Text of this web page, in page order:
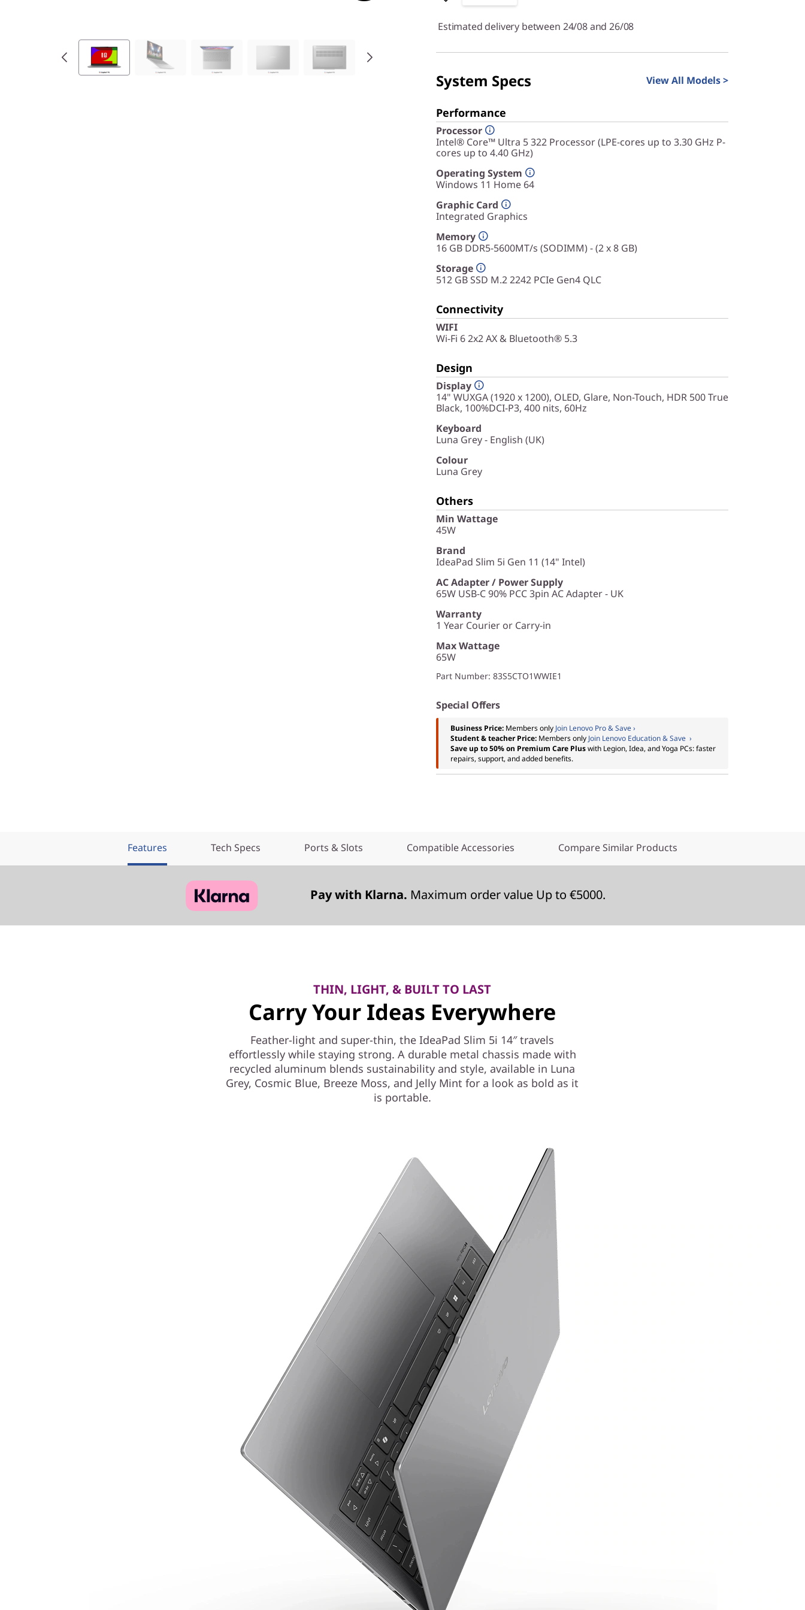
Estimated delivery between 24/08 and 26/08
System Specs View All Models >
Performance
Processor
Intel® Core™ Ultra 5 322 Processor (LPE-cores up to 3.30 GHz P-
cores up to 4.40 GHz)
Operating System
Windows 11 Home 64
Graphic Card
Integrated Graphics
Memory
16 GB DDR5-5600MT/s (SODIMM) - (2 x 8 GB)
Storage
512 GB SSD M.2 2242 PCIe Gen4 QLC
Connectivity
WIFI
Wi-Fi 6 2x2 AX & Bluetooth® 5.3
Design
Display
14" WUXGA (1920 x 1200), OLED, Glare, Non-Touch, HDR 500 True
Black, 100%DCI-P3, 400 nits, 60Hz
Keyboard
Luna Grey - English (UK)
Colour
Luna Grey
Others
Min Wattage
45W
Brand
IdeaPad Slim 5i Gen 11 (14" Intel)
AC Adapter / Power Supply
65W USB-C 90% PCC 3pin AC Adapter - UK
Warranty
1 Year Courier or Carry-in
Max Wattage
65W
Part Number: 83S5CTO1WWIE1
Special Offers
Business Price: Members only Join Lenovo Pro & Save ›
Student & teacher Price: Members only Join Lenovo Education & Save ›
Save up to 50% on Premium Care Pluswith Legion, Idea, and Yoga PCs: faster
repairs, support, and added benefits.
Features Tech Specs Ports & Slots Compatible Accessories Compare Similar Products
Pay with Klarna. Maximum order value Up to €5000.
THIN, LIGHT, & BUILT TO LAST
Carry Your Ideas Everywhere
Feather-light and super-thin, the IdeaPad Slim 5i 14″ travels
effortlessly while staying strong. A durable metal chassis made with
recycled aluminum blends sustainability and style, available in Luna
Grey, Cosmic Blue, Breeze Moss, and Jelly Mint for a look as bold as it
is portable.